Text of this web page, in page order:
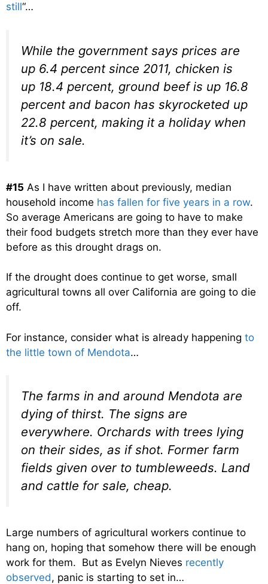
still“…
While the government says prices are
up 6.4 percent since 2011, chicken is
up 18.4 percent, ground beef is up 16.8
percent and bacon has skyrocketed up
22.8 percent, making it a holiday when
it’s on sale.
#15 As I have written about previously, median
household income has fallen for five years in a row.
So average Americans are going to have to make
their food budgets stretch more than they ever have
before as this drought drags on.
If the drought does continue to get worse, small
agricultural towns all over California are going to die
off.
For instance, consider what is already happening to
the little town of Mendota…
The farms in and around Mendota are
dying of thirst. The signs are
everywhere. Orchards with trees lying
on their sides, as if shot. Former farm
fields given over to tumbleweeds. Land
and cattle for sale, cheap.
Large numbers of agricultural workers continue to
hang on, hoping that somehow there will be enough
work for them. But as Evelyn Nieves recently
observed, panic is starting to set in…